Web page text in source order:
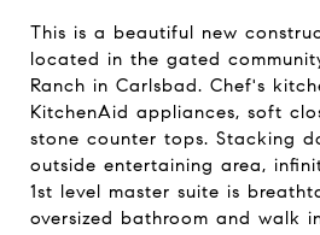
This is a beautiful new
located in the gated
Ranch in Carlsbad. Chef's
KitchenAid appliances, soft
stone counter tops. Stacking
outside entertaining area,
1st level master suite is
oversized bathroom and walk